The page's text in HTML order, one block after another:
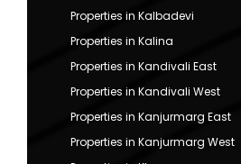
Properties in Kalbadevi
Properties in Kalina
Properties in Kandivali East
Properties in Kandivali West
Properties in Kanjurmarg East
Properties in Kanjurmarg West